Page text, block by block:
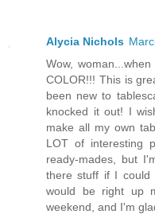
Alycia Nichols
Wow,
COLOR!!! This is
been new to
knocked it out! I
make all my own
LOT of interesting
ready-mades, but
there stuff if I could
would be right up
weekend, and I'm